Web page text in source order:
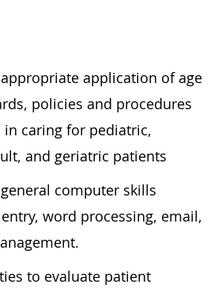
appropriate application of age
policies and procedures
caring for pediatric,
and geriatric patients
computer skills
word processing, email,
to evaluate patient